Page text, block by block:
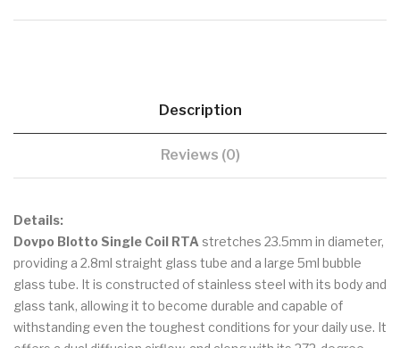
Description
Reviews (0)
Details:
Dovpo Blotto Single Coil RTA stretches 23.5mm in diameter,
providing a 2.8ml straight glass tube and a large 5ml bubble
glass tube. It is constructed of stainless steel with its body and
glass tank, allowing it to become durable and capable of
withstanding even the toughest conditions for your daily use. It